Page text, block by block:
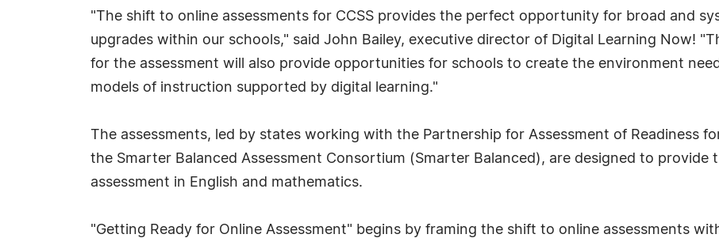
"The shift to online assessments for CCSS provides the perfect opportunity for broad and
upgrades within our schools," said John Bailey, executive director of Digital Learning Now!
for the assessment will also provide opportunities for schools to create the environment
models of instruction supported by digital learning."
The assessments, led by states working with the Partnership for Assessment of Readiness
the Smarter Balanced Assessment Consortium (Smarter Balanced), are designed to
assessment in English and mathematics.
"Getting Ready for Online Assessment" begins by framing the shift to online assessments